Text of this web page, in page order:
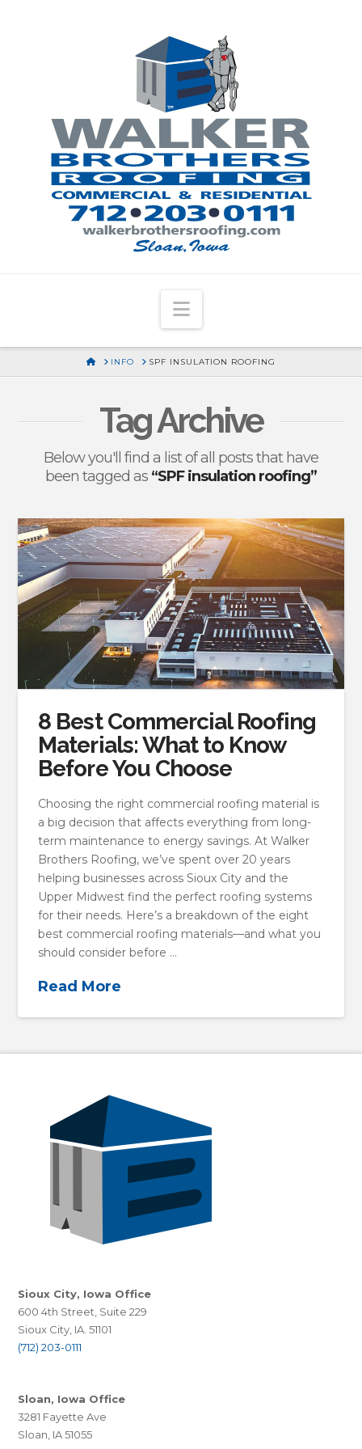
Navigation
HOME
INFO SPF INSULATION ROOFING
Tag Archive
Below you'll find a list of all posts that have
been tagged as “SPF insulation roofing”
8 Best Commercial Roofing
Materials: What to Know
Before You Choose
Choosing the right commercial roofing material is
a big decision that affects everything from long-
term maintenance to energy savings. At Walker
Brothers Roofing, we’ve spent over 20 years
helping businesses across Sioux City and the
Upper Midwest find the perfect roofing systems
for their needs. Here’s a breakdown of the eight
best commercial roofing materials—and what you
should consider before …
Read More
Sioux City, Iowa Office
600 4th Street, Suite 229
Sioux City, IA. 51101
(712) 203-0111
Sloan, Iowa Office
3281 Fayette Ave
Sloan, IA 51055